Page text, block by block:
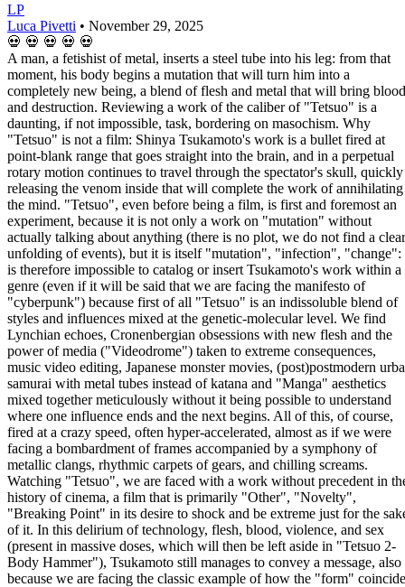
LP
Luca Pivetti • November 29, 2025
💀 💀 💀 💀 💀
A man, a fetishist of metal, inserts a steel tube into his leg: from that
moment, his body begins a mutation that will turn him into a
completely new being, a blend of flesh and metal that will bring blood
and destruction. Reviewing a work of the caliber of "Tetsuo" is a
daunting, if not impossible, task, bordering on masochism. Why
"Tetsuo" is not a film: Shinya Tsukamoto's work is a bullet fired at
point-blank range that goes straight into the brain, and in a perpetual
rotary motion continues to travel through the spectator's skull, quickly
releasing the venom inside that will complete the work of annihilating
the mind. "Tetsuo", even before being a film, is first and foremost an
experiment, because it is not only a work on "mutation" without
actually talking about anything (there is no plot, we do not find a clear
unfolding of events), but it is itself "mutation", "infection", "change":
is therefore impossible to catalog or insert Tsukamoto's work within a
genre (even if it will be said that we are facing the manifesto of
"cyberpunk") because first of all "Tetsuo" is an indissoluble blend of
styles and influences mixed at the genetic-molecular level. We find
Lynchian echoes, Cronenbergian obsessions with new flesh and the
power of media ("Videodrome") taken to extreme consequences,
music video editing, Japanese monster movies, (post)postmodern
samurai with metal tubes instead of katana and "Manga" aesthetics
mixed together meticulously without it being possible to understand
where one influence ends and the next begins. All of this, of course,
fired at a crazy speed, often hyper-accelerated, almost as if we were
facing a bombardment of frames accompanied by a symphony of
metallic clangs, rhythmic carpets of gears, and chilling screams.
Watching "Tetsuo", we are faced with a work without precedent in
history of cinema, a film that is primarily "Other", "Novelty",
"Breaking Point" in its desire to shock and be extreme just for the
of it. In this delirium of technology, flesh, blood, violence, and sex
(present in massive doses, which will then be left aside in "Tetsuo 2-
Body Hammer"), Tsukamoto still manages to convey a message, also
because we are facing the classic example of how the "form"